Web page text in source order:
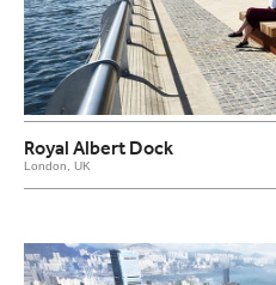
Royal Albert Dock
London, UK